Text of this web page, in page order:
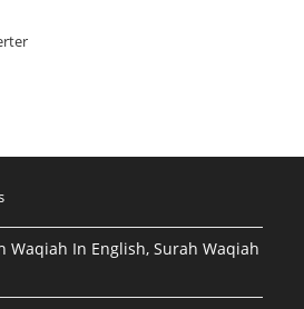
aOpens
tab
Waqiah In English, Surah Waqiah